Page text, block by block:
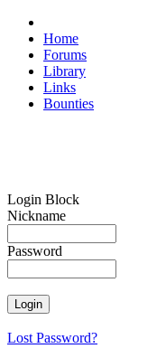
Home
Forums
Library
Links
Bounties
Login Block
Nickname
Password
Lost Password?